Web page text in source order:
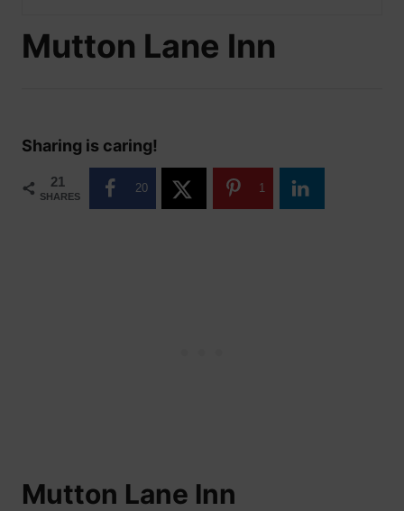
Mutton Lane Inn
Sharing is caring!
21
SHARES
20 1
Mutton Lane Inn